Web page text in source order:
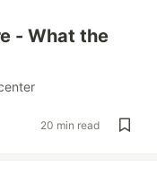
- What the
20 min read